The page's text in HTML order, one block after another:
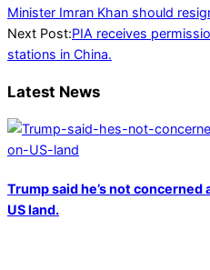
03-
06
Minister Imran Khan should
Next Post:PIA receives
stations in China.
Latest News
Trump said he’s not
US land.